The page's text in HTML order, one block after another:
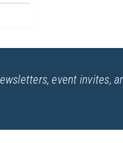
event invites,